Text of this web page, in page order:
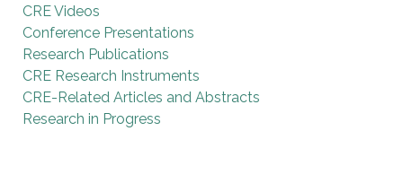
CRE Videos
Conference Presentations
Research Publications
CRE Research Instruments
CRE-Related Articles and Abstracts
Research in Progress